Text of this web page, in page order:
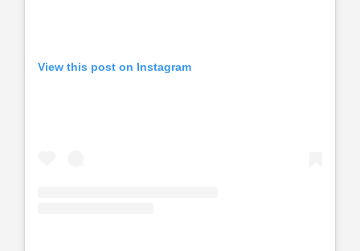
View this post on Instagram